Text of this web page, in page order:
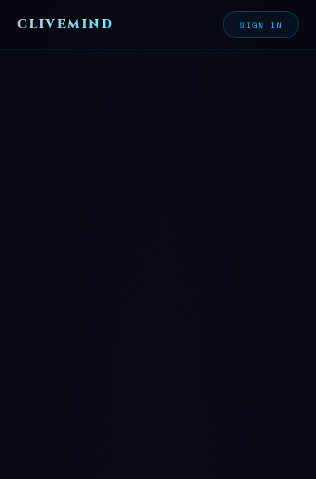
CLIVEMIND SIGN IN